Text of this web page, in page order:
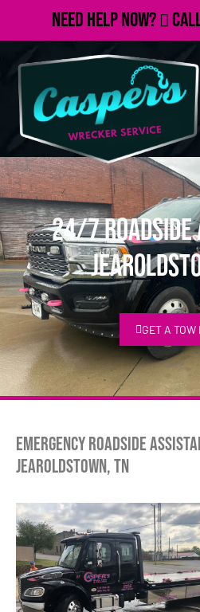
Need Help Now?
24/7
GET A TOW
Emergency Roadside
Jearoldstown, TN